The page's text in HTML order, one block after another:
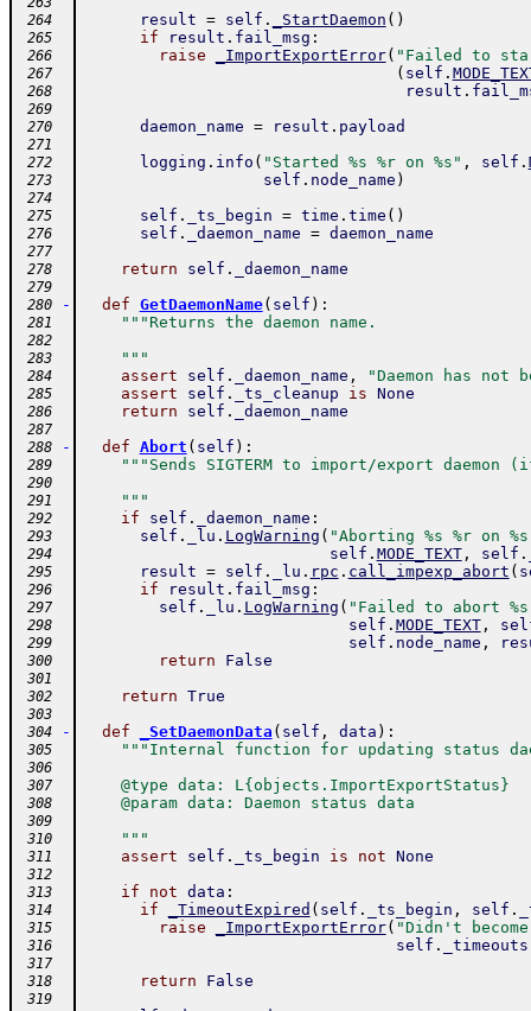
264
result = self . _StartDaemon ( )
265 if result . fail_msg :
266 raise _ImportExportError( "Failed to
267 ( self .
268 result .
269
270
daemon_name = result . payload
271
272
logging . info ( "Started %s %r on %s" , self .
273 self . node_name )
274
275
self . _ts_begin = time . time ( )
276 self . _daemon_name = daemon_name
277
278
return self . _daemon_name
279
280
- def GetDaemonName( self ) :
281 """Returns the daemon name.
282
283
    """
284 assert self . _daemon_name , "Daemon has not
285 assert self . _ts_cleanup is None
286 return self . _daemon_name
287
288
- def Abort ( self ) :
289 """Sends SIGTERM to import/export
290
291
    """
292 if self . _daemon_name :
293 self . _lu . LogWarning ( "Aborting %s %r on
294 self . MODE_TEXT, self .
295 result = self . _lu . rpc . call_impexp_abort (
296 if result . fail_msg :
297 self . _lu . LogWarning ( "Failed to abort %s
298 self . MODE_TEXT,
299 self . node_name ,
300 return False
301
302
return True
303
304
- def _SetDaemonData ( self , data ) :
305 """Internal function for updating status
306
307
    @type data: L{objects.ImportExportStatus}
308
    @param data: Daemon status data
309
310
    """
311 assert self . _ts_begin is not None
312
313
if not data :
314 if _TimeoutExpired ( self . _ts_begin , self .
315 raise _ImportExportError( "Didn't
316 self . _timeouts
317
318
return False
319